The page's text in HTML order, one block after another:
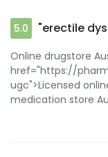
5.0 "erectile
Online drugstore
href="https://
ugc">Licensed
medication store